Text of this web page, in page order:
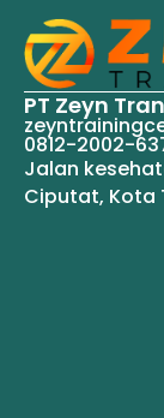
PT Zeyn
0812-2002-
Jalan
Ciputat, Kota